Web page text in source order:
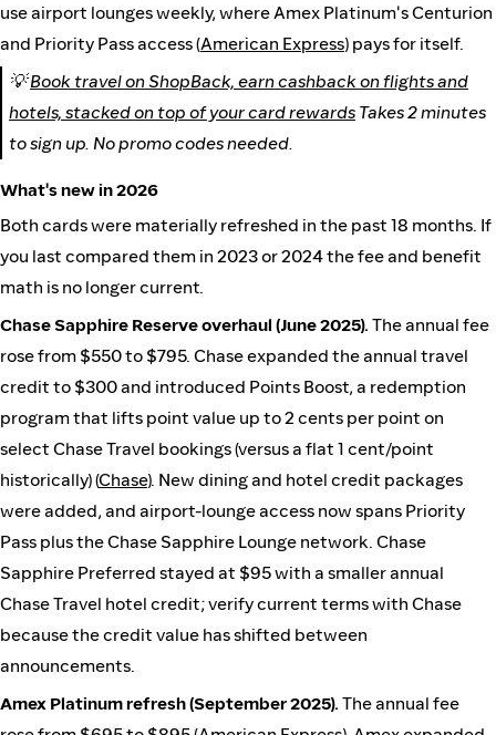
use airport lounges weekly, where Amex Platinum's Centurion
and Priority Pass access (American Express) pays for itself.
💡Book travel on ShopBack, earn cashback on flights and
hotels, stacked on top of your card rewards Takes 2 minutes
to sign up. No promo codes needed.
What's new in 2026
Both cards were materially refreshed in the past 18 months. If
you last compared them in 2023 or 2024 the fee and benefit
math is no longer current.
Chase Sapphire Reserve overhaul (June 2025). The annual fee
rose from $550 to $795. Chase expanded the annual travel
credit to $300 and introduced Points Boost, a redemption
program that lifts point value up to 2 cents per point on
select Chase Travel bookings (versus a flat 1 cent/point
historically) (Chase). New dining and hotel credit packages
were added, and airport-lounge access now spans Priority
Pass plus the Chase Sapphire Lounge network. Chase
Sapphire Preferred stayed at $95 with a smaller annual
Chase Travel hotel credit; verify current terms with Chase
because the credit value has shifted between
announcements.
Amex Platinum refresh (September 2025). The annual fee